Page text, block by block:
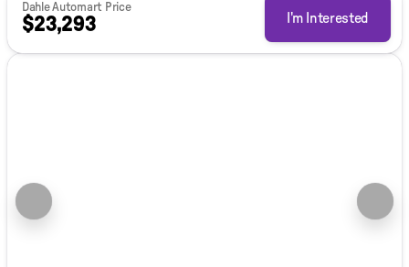
Dahle Automart Price
$23,293 I'm Interested